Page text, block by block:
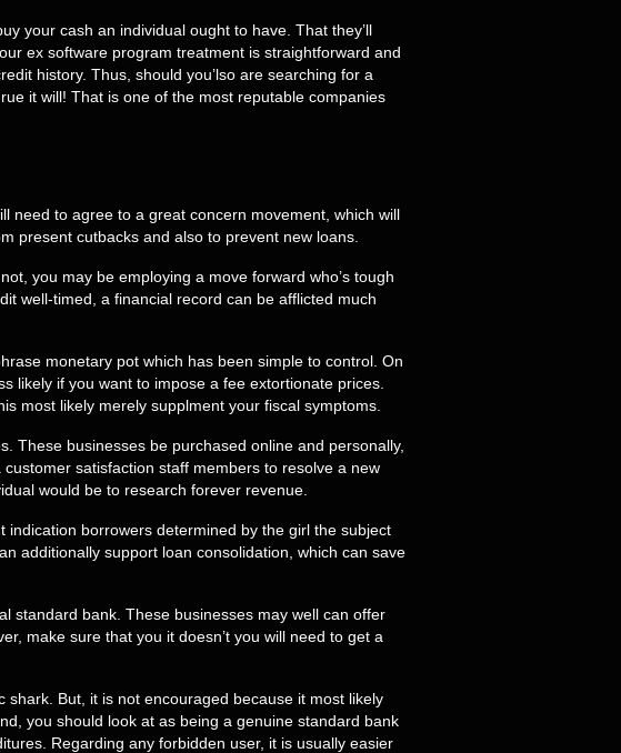
your cash an individual ought to have. That they’ll
ex software program treatment is straightforward and
history. Thus, should you’lso are searching for a
it will! That is one of the most reputable companies
need to agree to a great concern movement, which will
present cutbacks and also to prevent new loans.
you may be employing a move forward who’s tough
well-timed, a financial record can be afflicted much
monetary pot which has been simple to control. On
likely if you want to impose a fee extortionate prices.
most likely merely supplment your fiscal symptoms.
These businesses be purchased online and personally,
satisfaction staff members to resolve a new
would be to research forever revenue.
borrowers determined by the girl the subject
additionally support loan consolidation, which can save
standard bank. These businesses may well can offer
make sure that you it doesn’t you will need to get a
shark. But, it is not encouraged because it most likely
you should look at as being a genuine standard bank
Regarding any forbidden user, it is usually easier